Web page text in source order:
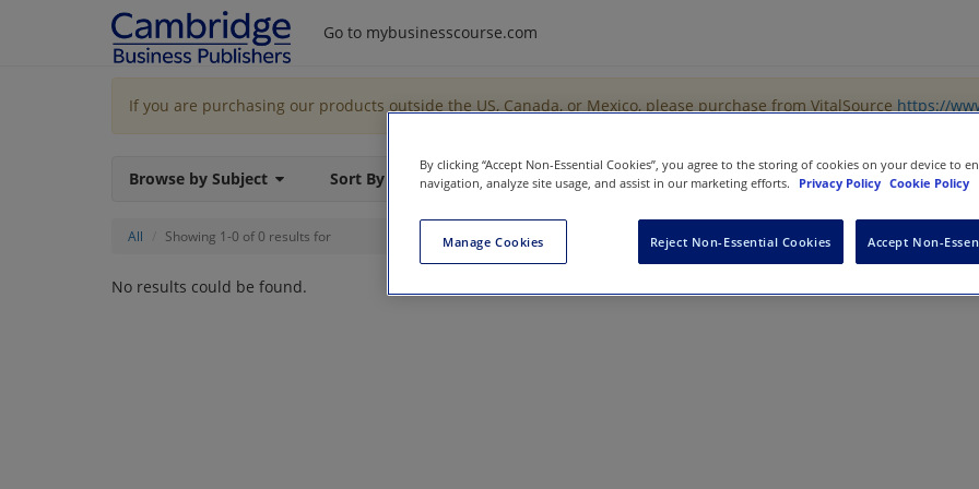
Go to mybusinesscourse.com
If you are purchasing our products outside the US, Canada, or Mexico, please purchase from VitalSource https://
Browse by Subject Sort By
All Showing 1-0 of 0 results for
No results could be found.
By clicking “Accept Non-Essential Cookies”, you agree to the storing of cookies on your device to
navigation, analyze site usage, and assist in our marketing efforts.
Privacy Policy Cookie Policy
Manage Cookies Reject Non-Essential Cookies Accept Non-